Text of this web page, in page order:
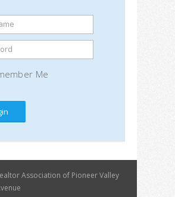
Me
Association of Pioneer Valley